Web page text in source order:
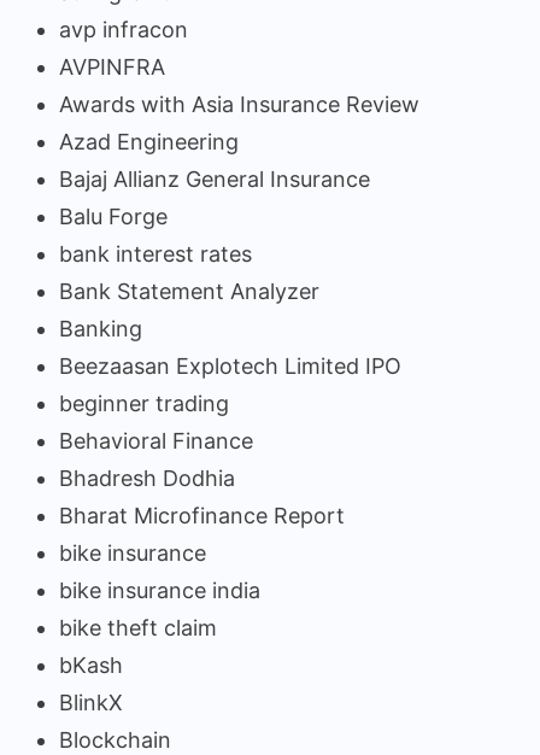
avp infracon
AVPINFRA
Awards with Asia Insurance Review
Azad Engineering
Bajaj Allianz General Insurance
Balu Forge
bank interest rates
Bank Statement Analyzer
Banking
Beezaasan Explotech Limited IPO
beginner trading
Behavioral Finance
Bhadresh Dodhia
Bharat Microfinance Report
bike insurance
bike insurance india
bike theft claim
bKash
BlinkX
Blockchain